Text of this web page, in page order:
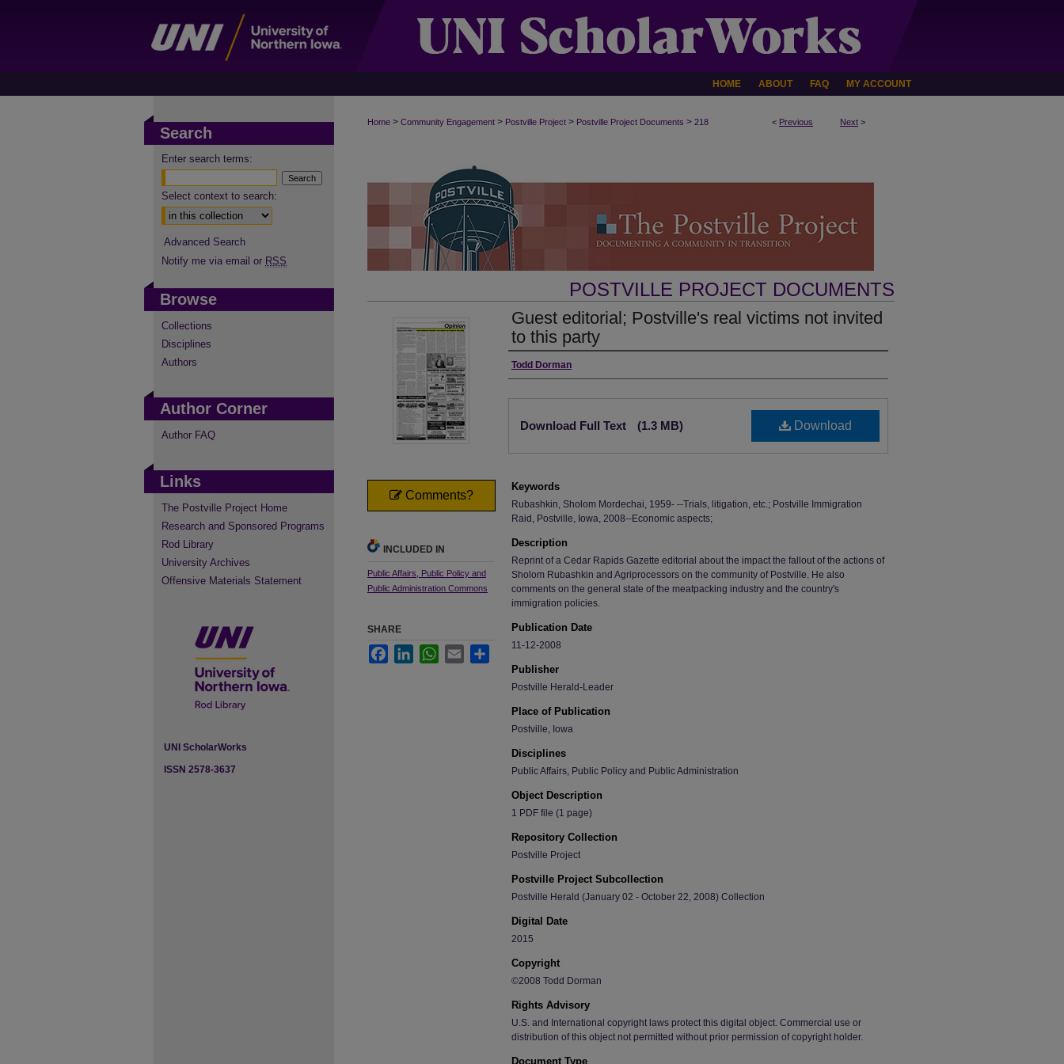
HOME ABOUT FAQ MY ACCOUNT
< Previous Next >
Home > Community Engagement > Postville Project > Postville Project Documents > 218
POSTVILLE PROJECT DOCUMENTS
Guest editorial; Postville's real victims not invited
to this party
Authors
Todd Dorman
Download
Download Full Text (1.3 MB)
Keywords
Rubashkin, Sholom Mordechai, 1959- --Trials, litigation, etc.; Postville Immigration
Raid, Postville, Iowa, 2008--Economic aspects;
Description
Reprint of a Cedar Rapids Gazette editorial about the impact the fallout of the actions of
Sholom Rubashkin and Agriprocessors on the community of Postville. He also
comments on the general state of the meatpacking industry and the country's
immigration policies.
Publication Date
11-12-2008
Publisher
Postville Herald-Leader
Place of Publication
Postville, Iowa
Disciplines
Public Affairs, Public Policy and Public Administration
Object Description
1 PDF file (1 page)
Repository Collection
Postville Project
Postville Project Subcollection
Postville Herald (January 02 - October 22, 2008) Collection
Digital Date
2015
Copyright
©2008 Todd Dorman
Rights Advisory
U.S. and International copyright laws protect this digital object. Commercial use or
distribution of this object not permitted without prior permission of copyright holder.
Document Type
Comments?
INCLUDED IN
Public Affairs, Public Policy and
Public Administration Commons
SHARE
FacebookLinkedInWhatsApp
Email Share
Search
Enter search terms:
Select context to search:
Advanced Search
Notify me via email or RSS
Browse
Collections
Disciplines
Authors
Author Corner
Author FAQ
Links
The Postville Project Home
Research and Sponsored Programs
Rod Library
University Archives
Offensive Materials Statement
UNI ScholarWorks
ISSN 2578-3637